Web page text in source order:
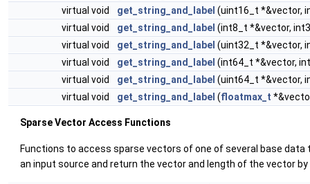
virtual void
get_string_and_label (uint16_t *&vector,
virtual void
get_string_and_label (int8_t *&vector,
virtual void
get_string_and_label (uint32_t *&vector,
virtual void
get_string_and_label (int64_t *&vector,
virtual void
get_string_and_label (uint64_t *&vector,
virtual void
get_string_and_label (floatmax_t
Sparse Vector Access Functions
Functions to access sparse vectors of one of several base
an input source and return the vector and length of the vector